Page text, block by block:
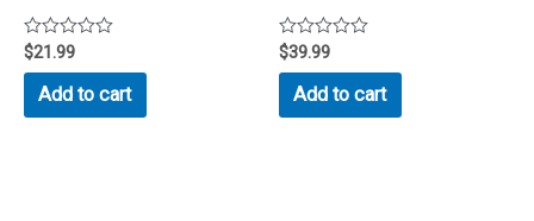
Rated
0
out
5
$21.99
Add to cart
Rated
0
out
5
$39.99
Add to cart